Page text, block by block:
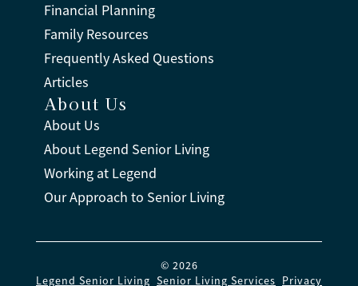
Financial Planning
Family Resources
Frequently Asked Questions
Articles
About Us
About Us
About Legend Senior Living
Working at Legend
Our Approach to Senior Living
© 2026
Legend Senior Living Senior Living Services Privacy